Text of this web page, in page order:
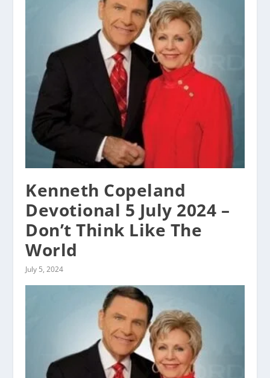
Kenneth Copeland
Devotional 5 July 2024 –
Don’t Think Like The
World
July 5, 2024